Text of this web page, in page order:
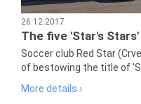
26.12.2017
The five 'Star's Stars'
Soccer club Red Star
of bestowing the title of
More details ›